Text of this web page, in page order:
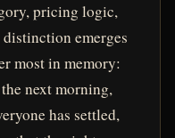
pricing logic,
emerges
most in memory:
next morning,
has settled,